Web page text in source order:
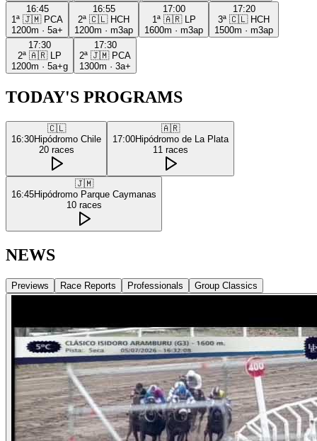
16:45
1ª 🇯🇲 PCA
1200m · 5a+
16:55
2ª 🇨🇱 HCH
1200m · m3ap
17:00
1ª 🇦🇷
LP
1600m · m3ap
17:20
3ª 🇨🇱 HCH
1500m · m3ap
17:30
2ª 🇦🇷
LP
1200m · 5a+g
17:30
2ª 🇯🇲 PCA
1300m · 3a+
TODAY'S PROGRAMS
🇨🇱
16:30Hipódromo Chile
20 races
🇦🇷
17:00Hipódromo de La Plata
11 races
🇯🇲
16:45Hipódromo Parque Caymanas
10 races
NEWS
Previews Race Reports Professionals Group Classics